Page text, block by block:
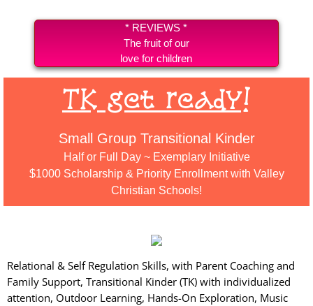
* REVIEWS *
The fruit of our
love for children
TK get ready!
Small Group Transitional Kinder
Half or Full Day ~ Exemplary Initiative
$1000 Scholarship & Priority Enrollment with Valley
Christian Schools!
Relational & Self Regulation Skills, with Parent Coaching and
Family Support, Transitional Kinder (TK) with individualized
attention, Outdoor Learning, Hands-On Exploration, Music